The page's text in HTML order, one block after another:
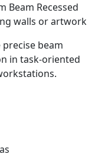
Beam Recessed
walls or artwork
beam
in task-oriented